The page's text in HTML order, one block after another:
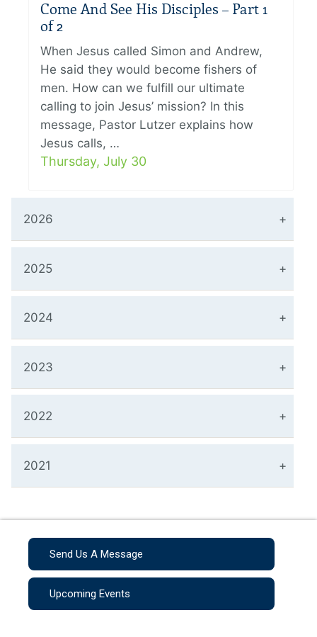
Come And See His Disciples – Part 1
of 2
When Jesus called Simon and Andrew,
He said they would become fishers of
men. How can we fulfill our ultimate
calling to join Jesus’ mission? In this
message, Pastor Lutzer explains how
Jesus calls, …
Thursday, July 30
2026
2025
2024
2023
2022
2021
Send Us A Message
Upcoming Events